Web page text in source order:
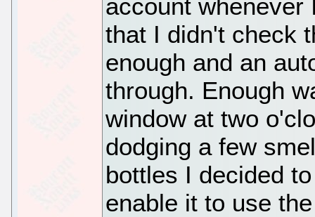
account whenever
that I didn't check
enough and an
through. Enough
window at two
dodging a few
bottles I decided
enable it to use